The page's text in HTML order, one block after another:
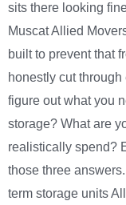
sits there looking
Muscat Allied
built to prevent that
honestly cut
figure out what you
storage? What are
realistically spend?
those three
term storage units